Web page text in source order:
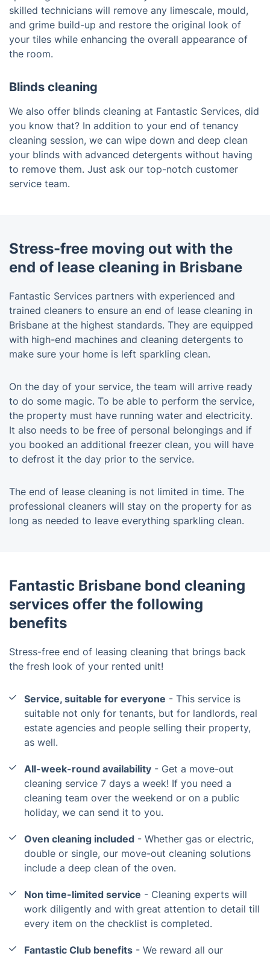
skilled technicians will remove any limescale, mould,
and grime build-up and restore the original look of
your tiles while enhancing the overall appearance of
the room.
Blinds cleaning
We also offer blinds cleaning at Fantastic Services, did
you know that? In addition to your end of tenancy
cleaning session, we can wipe down and deep clean
your blinds with advanced detergents without having
to remove them. Just ask our top-notch customer
service team.
Stress-free moving out with the
end of lease cleaning in Brisbane
Fantastic Services partners with experienced and
trained cleaners to ensure an end of lease cleaning in
Brisbane at the highest standards. They are equipped
with high-end machines and cleaning detergents to
make sure your home is left sparkling clean.
On the day of your service, the team will arrive ready
to do some magic. To be able to perform the service,
the property must have running water and electricity.
It also needs to be free of personal belongings and if
you booked an additional freezer clean, you will have
to defrost it the day prior to the service.
The end of lease cleaning is not limited in time. The
professional cleaners will stay on the property for as
long as needed to leave everything sparkling clean.
Fantastic Brisbane bond cleaning
services offer the following
benefits
Stress-free end of leasing cleaning that brings back
the fresh look of your rented unit!
Service, suitable for everyone - This service is
suitable not only for tenants, but for landlords, real
estate agencies and people selling their property,
as well.
All-week-round availability - Get a move-out
cleaning service 7 days a week! If you need a
cleaning team over the weekend or on a public
holiday, we can send it to you.
Oven cleaning included - Whether gas or electric,
double or single, our move-out cleaning solutions
include a deep clean of the oven.
Non time-limited service - Cleaning experts will
work diligently and with great attention to detail till
every item on the checklist is completed.
Fantastic Club benefits - We reward all our